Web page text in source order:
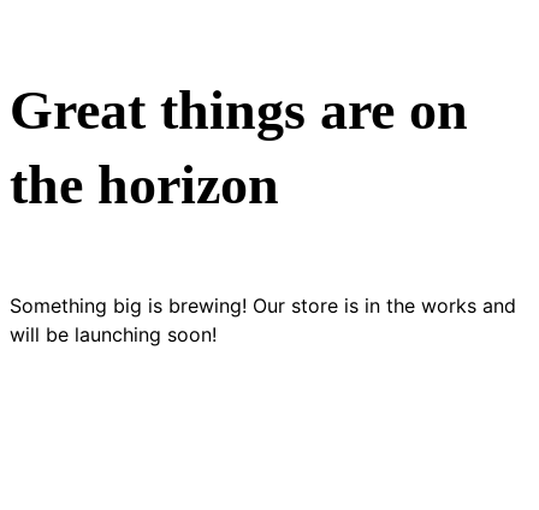
Great things are on
the horizon
Something big is brewing! Our store is in the works and
will be launching soon!